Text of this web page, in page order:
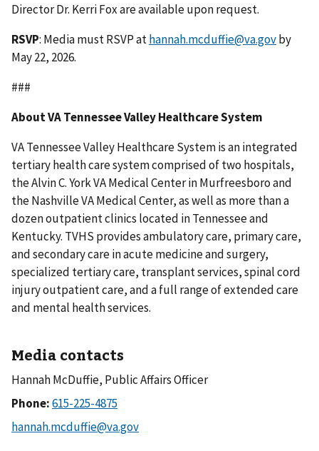
Director Dr. Kerri Fox are available upon request.
RSVP: Media must RSVP athannah.mcduffie@va.govby
May 22, 2026.
###
About VA Tennessee Valley Healthcare System
VA Tennessee Valley Healthcare System is an integrated
tertiary health care system comprised of two hospitals,
the Alvin C. York VA Medical Center in Murfreesboro and
the Nashville VA Medical Center, as well as more than a
dozen outpatient clinics located in Tennessee and
Kentucky. TVHS provides ambulatory care, primary care,
and secondary care in acute medicine and surgery,
specialized tertiary care, transplant services, spinal cord
injury outpatient care, and a full range of extended care
and mental health services.
Media contacts
Hannah McDuffie, Public Affairs Officer
Phone: